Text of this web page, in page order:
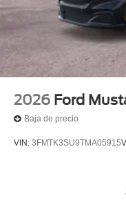
2026 Ford
Baja de precio
VIN: 3FMTK3SU9TMA05915